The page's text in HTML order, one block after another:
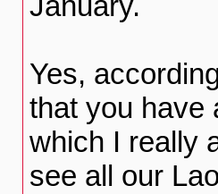
Yes,
that you have
which I really
see all our